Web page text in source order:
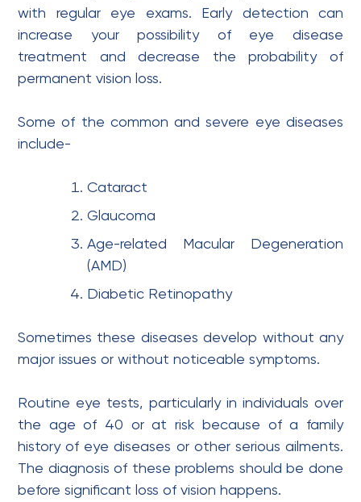
with regular eye exams. Early detection can
increase your possibility of eye disease
treatment and decrease the probability of
permanent vision loss.
Some of the common and severe eye diseases
include-
Cataract
Glaucoma
Age-related Macular Degeneration
(AMD)
Diabetic Retinopathy
Sometimes these diseases develop without any
major issues or without noticeable symptoms.
Routine eye tests, particularly in individuals over
the age of 40 or at risk because of a family
history of eye diseases or other serious ailments.
The diagnosis of these problems should be done
before significant loss of vision happens.